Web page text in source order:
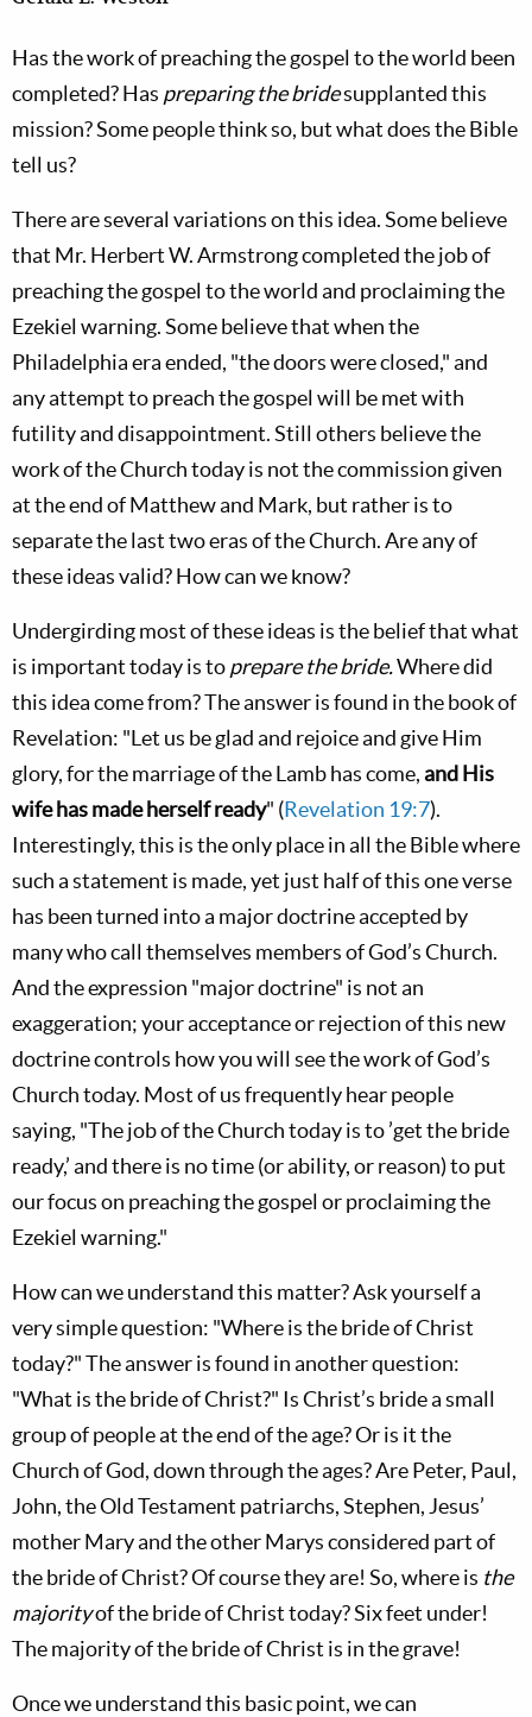
Has the work of preaching the gospel to the world been
completed? Has preparing the bridesupplanted this
mission? Some people think so, but what does the Bible
tell us?
There are several variations on this idea. Some believe
that Mr. Herbert W. Armstrong completed the job of
preaching the gospel to the world and proclaiming the
Ezekiel warning. Some believe that when the
Philadelphia era ended, "the doors were closed," and
any attempt to preach the gospel will be met with
futility and disappointment. Still others believe the
work of the Church today is not the commission given
at the end of Matthew and Mark, but rather is to
separate the last two eras of the Church. Are any of
these ideas valid? How can we know?
Undergirding most of these ideas is the belief that what
is important today is toprepare the bride.Where did
this idea come from? The answer is found in the book of
Revelation: "Let us be glad and rejoice and give Him
glory, for the marriage of the Lamb has come,and His
wife has made herself ready" (Revelation 19:7).
Interestingly, this is the only place in all the Bible where
such a statement is made, yet just half of this one verse
has been turned into a major doctrine accepted by
many who call themselves members of God’s Church.
And the expression "major doctrine" is not an
exaggeration; your acceptance or rejection of this new
doctrine controls how you will see the work of God’s
Church today. Most of us frequently hear people
saying, "The job of the Church today is to ’get the bride
ready,’ and there is no time (or ability, or reason) to put
our focus on preaching the gospel or proclaiming the
Ezekiel warning."
How can we understand this matter? Ask yourself a
very simple question: "Where is the bride of Christ
today?" The answer is found in another question:
"What is the bride of Christ?" Is Christ’s bride a small
group of people at the end of the age? Or is it the
Church of God, down through the ages? Are Peter, Paul,
John, the Old Testament patriarchs, Stephen, Jesus’
mother Mary and the other Marys considered part of
the bride of Christ? Of course they are! So, where is the
majorityof the bride of Christ today? Six feet under!
The majority of the bride of Christ is in the grave!
Once we understand this basic point, we can